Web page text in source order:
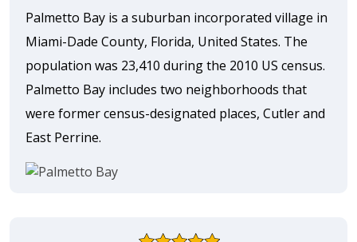
Palmetto Bay is a suburban incorporated village in
Miami-Dade County, Florida, United States. The
population was 23,410 during the 2010 US census.
Palmetto Bay includes two neighborhoods that
were former census-designated places, Cutler and
East Perrine.